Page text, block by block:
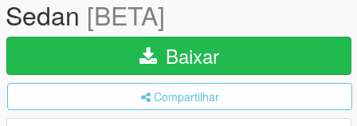
Sedan [BETA]
Baixar
Compartilhar